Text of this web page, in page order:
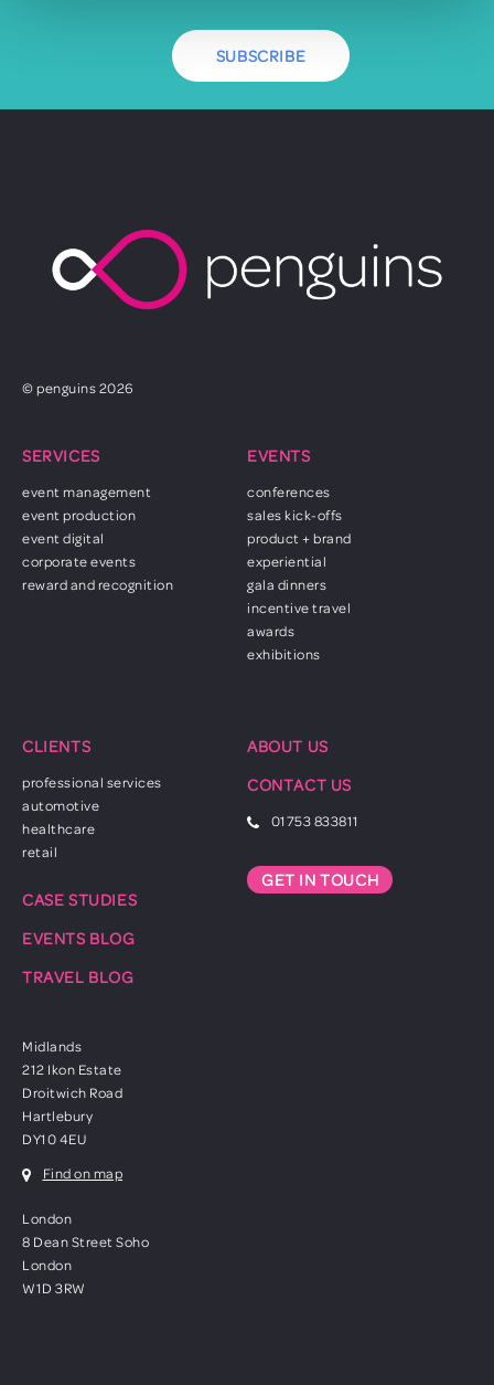
SUBSCRIBE
© penguins 2026
SERVICES
event management
event production
event digital
corporate events
reward and recognition
EVENTS
conferences
sales kick-offs
product + brand
experiential
gala dinners
incentive travel
awards
exhibitions
CLIENTS
professional services
automotive
healthcare
retail
CASE STUDIES
EVENTS BLOG
TRAVEL BLOG
ABOUT US
CONTACT US
01753 833811
GET IN TOUCH
Midlands
212 Ikon Estate
Droitwich Road
Hartlebury
DY10 4EU
Find on map
London
8 Dean Street Soho
London
W1D 3RW